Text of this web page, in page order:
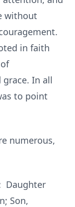
without
in faith
In all
to point
numerous,
Daughter
Son,